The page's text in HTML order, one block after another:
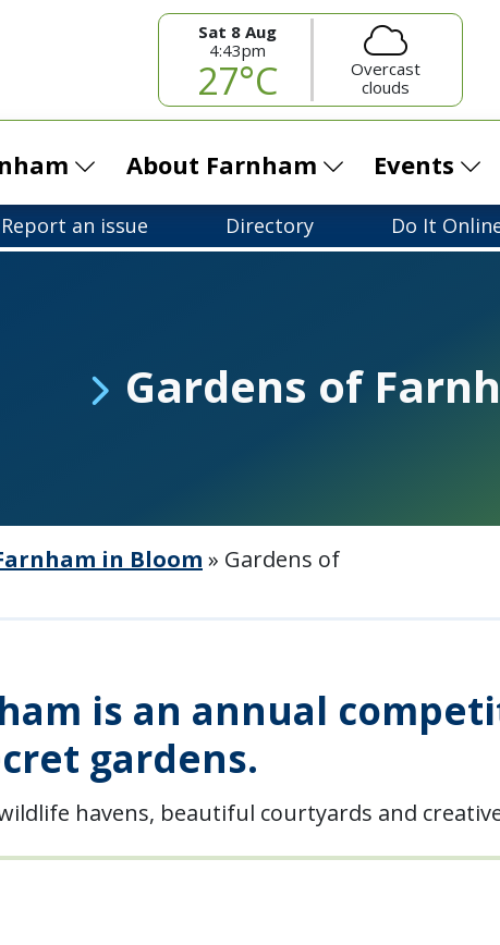
Sat 8 Aug
4:43pm
27°C
Overcast
clouds
About Farnham Events
Report an issue Directory Do It
Gardens of
in Bloom » Gardens of
is an annual
gardens.
havens, beautiful courtyards and